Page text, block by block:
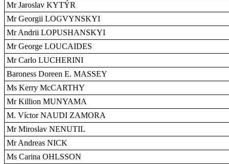
Mr Jaroslav KYTÝR
Mr Georgii LOGVYNSKYI
Mr Andrii LOPUSHANSKYI
Mr George LOUCAIDES
Mr Carlo LUCHERINI
Baroness Doreen E. MASSEY
Ms Kerry McCARTHY
Mr Killion MUNYAMA
M. Víctor NAUDI ZAMORA
Mr Miroslav NENUTIL
Mr Andreas NICK
Ms Carina OHLSSON